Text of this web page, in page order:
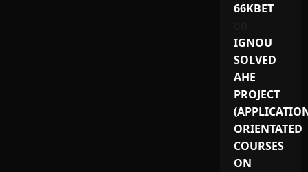
66KBET
IGNOU
SOLVED
AHE
PROJECT
ORIENTATED
COURSES
ON